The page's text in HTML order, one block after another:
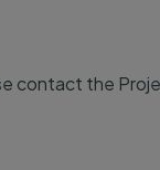
contact the